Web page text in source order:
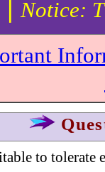
|Notice:
to tolerate